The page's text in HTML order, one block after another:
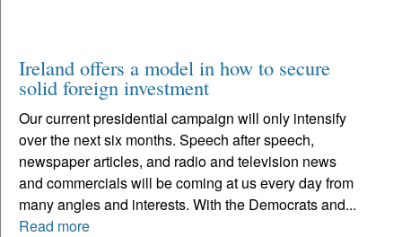
Ireland offers a model in how to secure
solid foreign investment
Our current presidential campaign will only intensify
over the next six months. Speech after speech,
newspaper articles, and radio and television news
and commercials will be coming at us every day from
many angles and interests. With the Democrats and...
Read more